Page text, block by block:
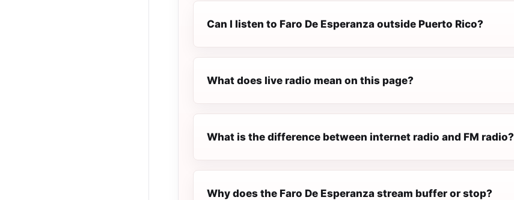
Can I listen to Faro De Esperanza outside Puerto Rico?
What does live radio mean on this page?
What is the difference between internet radio and FM radio?
Why does the Faro De Esperanza stream buffer or stop?